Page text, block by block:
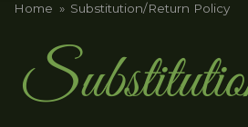
Home Substitution/Return Policy